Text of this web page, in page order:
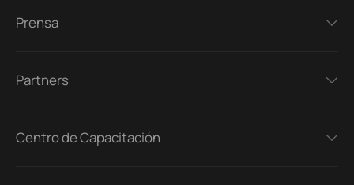
Prensa
Partners
Centro de Capacitación